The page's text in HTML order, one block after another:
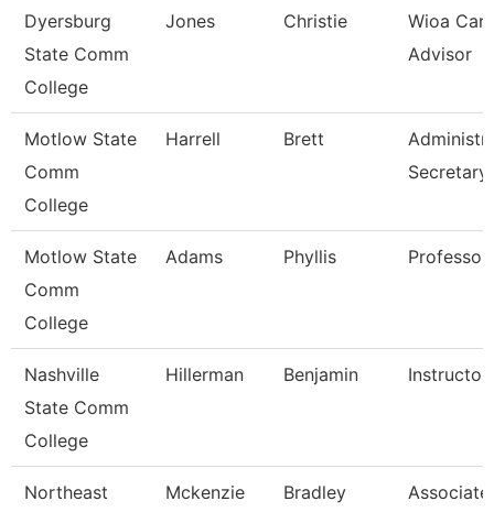
Dyersburg
State Comm
College
Jones Christie
Wioa
Advisor
Motlow State
Comm
College
Harrell Brett
Secretary
Motlow State
Comm
College
Adams Phyllis Professor
Nashville
State Comm
College
Hillerman Benjamin Instructor
Northeast
Mckenzie Bradley
Associate